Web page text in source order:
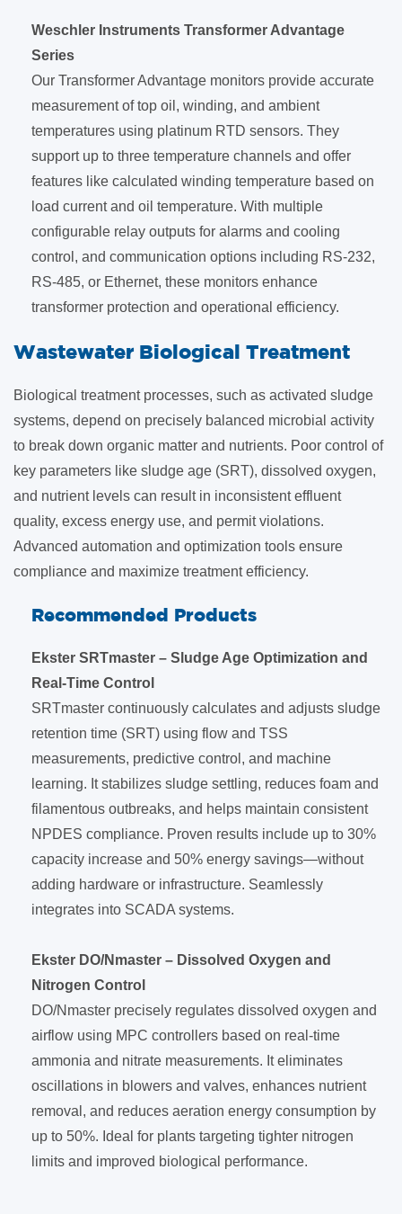
Weschler Instruments Transformer Advantage
Series
Our Transformer Advantage monitors provide accurate
measurement of top oil, winding, and ambient
temperatures using platinum RTD sensors. They
support up to three temperature channels and offer
features like calculated winding temperature based on
load current and oil temperature. With multiple
configurable relay outputs for alarms and cooling
control, and communication options including RS-232,
RS-485, or Ethernet, these monitors enhance
transformer protection and operational efficiency.
​Wastewater Biological Treatment
Biological treatment processes, such as activated sludge
systems, depend on precisely balanced microbial activity
to break down organic matter and nutrients. Poor control of
key parameters like sludge age (SRT), dissolved oxygen,
and nutrient levels can result in inconsistent effluent
quality, excess energy use, and permit violations.
Advanced automation and optimization tools ensure
compliance and maximize treatment efficiency.
Recommended Products
Ekster SRTmaster – Sludge Age Optimization and
Real-Time Control
SRTmaster continuously calculates and adjusts sludge
retention time (SRT) using flow and TSS
measurements, predictive control, and machine
learning. It stabilizes sludge settling, reduces foam and
filamentous outbreaks, and helps maintain consistent
NPDES compliance. Proven results include up to 30%
capacity increase and 50% energy savings—without
adding hardware or infrastructure. Seamlessly
integrates into SCADA systems.
Ekster DO/Nmaster – Dissolved Oxygen and
Nitrogen Control
DO/Nmaster precisely regulates dissolved oxygen and
airflow using MPC controllers based on real-time
ammonia and nitrate measurements. It eliminates
oscillations in blowers and valves, enhances nutrient
removal, and reduces aeration energy consumption by
up to 50%. Ideal for plants targeting tighter nitrogen
limits and improved biological performance.